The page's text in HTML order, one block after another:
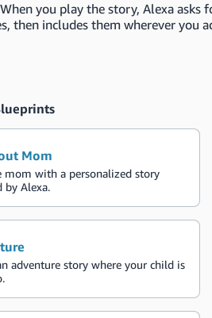
you play the story, Alexa asks
then includes them wherever you
Mom
mom with a personalized story
by Alexa.
adventure story where your child is